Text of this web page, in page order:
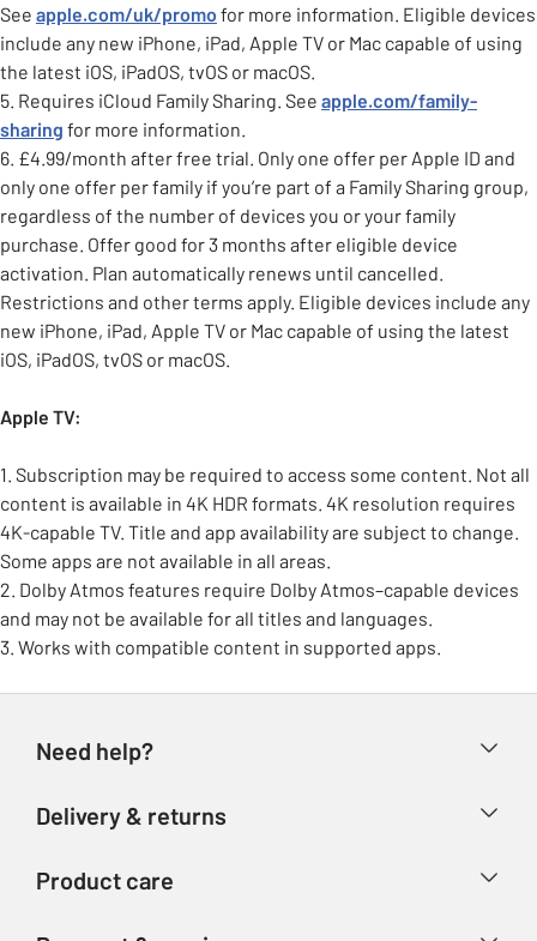
See apple.com/uk/promo for more information. Eligible devices
include any new iPhone, iPad, Apple TV or Mac capable of using
the latest iOS, iPadOS, tvOS or macOS.
5. Requires iCloud Family Sharing. See apple.com/family-
sharing for more information.
6. £4.99/month after free trial. Only one offer per Apple ID and
only one offer per family if you’re part of a Family Sharing group,
regardless of the number of devices you or your family
purchase. Offer good for 3 months after eligible device
activation. Plan automatically renews until cancelled.
Restrictions and other terms apply. Eligible devices include any
new iPhone, iPad, Apple TV or Mac capable of using the latest
iOS, iPadOS, tvOS or macOS.
Apple TV:
1. Subscription may be required to access some content. Not all
content is available in 4K HDR formats. 4K resolution requires
4K-capable TV. Title and app availability are subject to change.
Some apps are not available in all areas.
2. Dolby Atmos features require Dolby Atmos–capable devices
and may not be available for all titles and languages.
3. Works with compatible content in supported apps.
Need help?
Store finder
Delivery & returns
Product care